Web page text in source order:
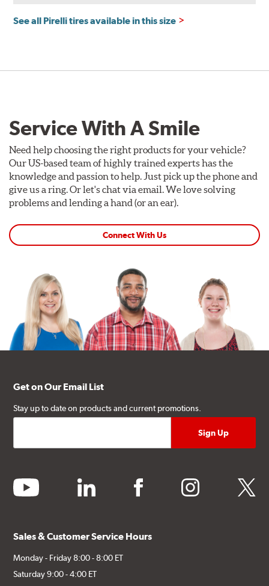
See all Pirelli tires available in this size
Service With A Smile
Need help choosing the right products for your vehicle?
Our US-based team of highly trained experts has the
knowledge and passion to help. Just pick up the phone and
give us a ring. Or let's chat via email. We love solving
problems and lending a hand (or an ear).
Connect With Us
Get on Our Email List
Stay up to date on products and current promotions.
youtube linkedin facebook instagram twitter
Sales & Customer Service Hours
Monday - Friday 8:00 - 8:00 ET
Saturday 9:00 - 4:00 ET